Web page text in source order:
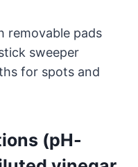
removable pads
sweeper
for spots and
(pH-